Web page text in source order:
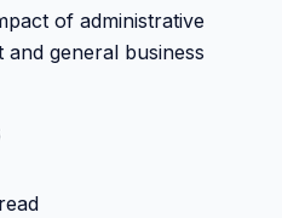
of administrative
general business